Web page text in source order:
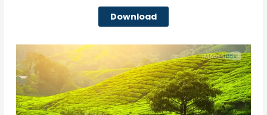
Download